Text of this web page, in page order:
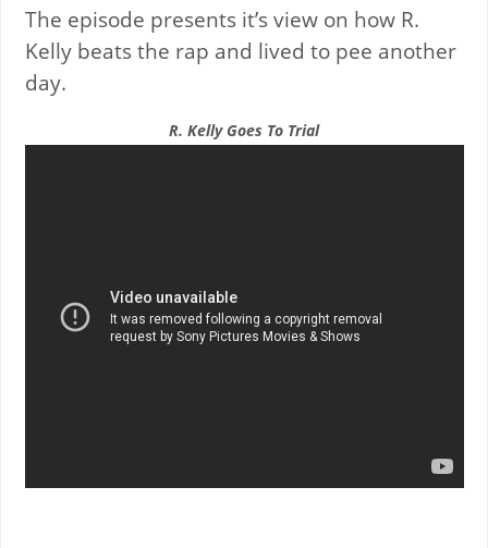
The episode presents it’s view on how R.
Kelly beats the rap and lived to pee another
day.
R. Kelly Goes To Trial